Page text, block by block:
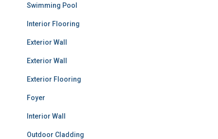
Swimming Pool
Interior Flooring
Exterior Wall
Exterior Wall
Exterior Flooring
Foyer
Interior Wall
Outdoor Cladding